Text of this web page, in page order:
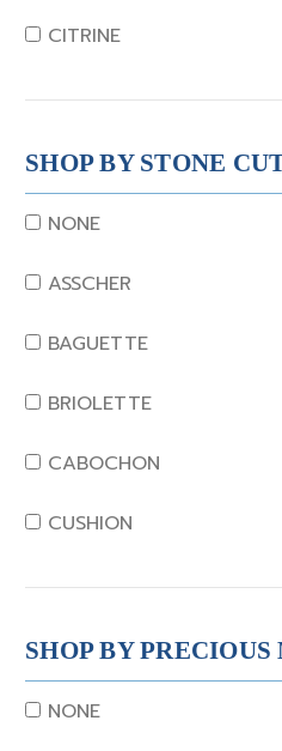
CITRINE
CRYSTAL
CORAL
DIAMOND
EMERALD
GARNET
JADE
KUNZITE
LAPIS
MORGANITE
SHOP BY STONE
NONE
ASSCHER
BAGUETTE
BRIOLETTE
CABOCHON
CUSHION
EMERALD
EMERALD STEP CUT
HEART
SHOP BY
NONE